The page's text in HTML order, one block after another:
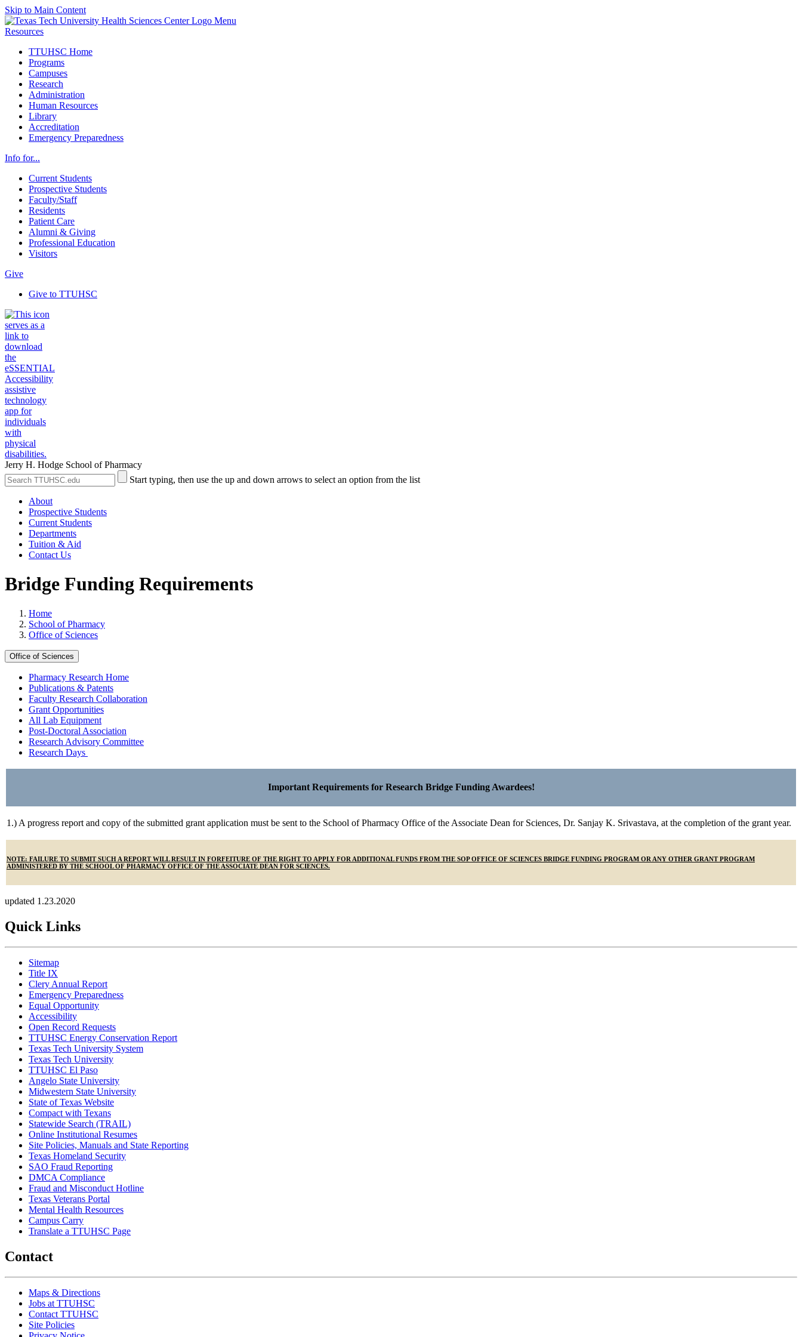
Skip to Main Content
Menu
Resources
TTUHSC Home
Programs
Campuses
Research
Administration
Human Resources
Library
Accreditation
Emergency Preparedness
Info for...
Current Students
Prospective Students
Faculty/Staff
Residents
Patient Care
Alumni & Giving
Professional Education
Visitors
Give
Give to TTUHSC
Jerry H. Hodge School of Pharmacy
Search
the
Submit
Site
Start typing, then use the up and down arrows to select an option from the list
About
Prospective Students
Current Students
Departments
Tuition & Aid
Contact Us
Bridge Funding Requirements
Home
School of Pharmacy
Office of Sciences
Office of Sciences
Pharmacy Research Home
Publications & Patents
Faculty Research Collaboration
Grant Opportunities
All Lab Equipment
Post-Doctoral Association
Research Advisory Committee
Research Days
Important Requirements for Research Bridge Funding Awardees!
1.) A progress report and copy of the submitted grant application must be sent to the School of Pharmacy Office of the Associate Dean for Sciences, Dr. Sanjay K. Srivastava, at the completion of the grant year.
NOTE: FAILURE TO SUBMIT SUCH A REPORT WILL RESULT IN FORFEITURE OF THE RIGHT TO APPLY FOR ADDITIONAL FUNDS FROM THE SOP OFFICE OF SCIENCES BRIDGE FUNDING PROGRAM OR ANY OTHER GRANT PROGRAM
ADMINISTERED BY THE SCHOOL OF PHARMACY OFFICE OF THE ASSOCIATE DEAN FOR SCIENCES.
updated 1.23.2020
Quick Links
Sitemap
Title IX
Clery Annual Report
Emergency Preparedness
Equal Opportunity
Accessibility
Open Record Requests
TTUHSC Energy Conservation Report
Texas Tech University System
Texas Tech University
TTUHSC El Paso
Angelo State University
Midwestern State University
State of Texas Website
Compact with Texans
Statewide Search (TRAIL)
Online Institutional Resumes
Site Policies, Manuals and State Reporting
Texas Homeland Security
SAO Fraud Reporting
DMCA Compliance
Fraud and Misconduct Hotline
Texas Veterans Portal
Mental Health Resources
Campus Carry
Translate a TTUHSC Page
Contact
Maps & Directions
Jobs at TTUHSC
Contact TTUHSC
Site Policies